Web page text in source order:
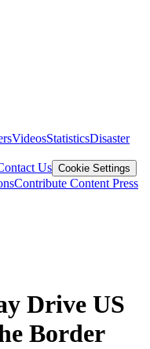
VideosStatisticsDisaster
Us Cookie Settings
Contribute Content Press
Drive US
Border